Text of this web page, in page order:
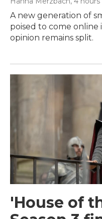
A new generation of
poised to come
opinion remains split.
'House of